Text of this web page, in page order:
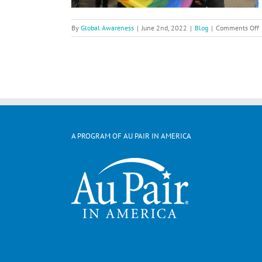
By Global Awareness | June 2nd, 2022 | Blog | Comments Offon
A PROGRAM OF AU PAIR IN AMERICA